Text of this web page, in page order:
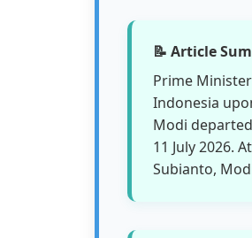
📝 Article
Prime
Indonesia
Modi
11 July 2026.
Subianto,